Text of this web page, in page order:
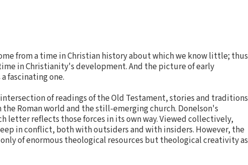
from a time in Christian history about which we know little; thus
in Christianity's development. And the picture of early
fascinating one.
of readings of the Old Testament, stories and traditions
Roman world and the still-emerging church. Donelson's
letter reflects those forces in its own way. Viewed collectively,
in conflict, both with outsiders and with insiders. However, the
of enormous theological resources but theological creativity as